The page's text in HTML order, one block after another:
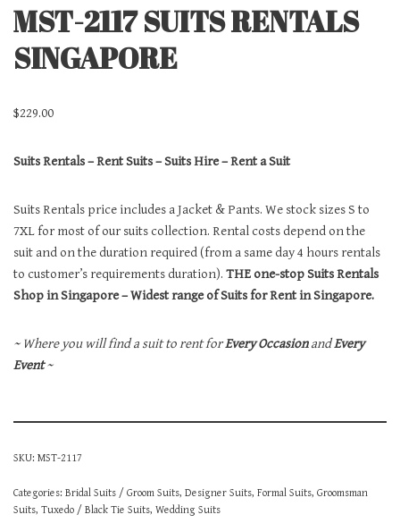
MST-2117 SUITS RENTALS
SINGAPORE
$229.00
Suits Rentals – Rent Suits – Suits Hire – Rent a Suit
Suits Rentals price includes a Jacket & Pants. We stock sizes S to
7XL for most of our suits collection. Rental costs depend on the
suit and on the duration required (from a same day 4 hours rentals
to customer’s requirements duration). THE one-stop Suits Rentals
Shop in Singapore – Widest range of Suits for Rent in Singapore.
~ Where you will find a suit to rent forEvery OccasionandEvery
Event~
SKU: MST-2117
Categories: Bridal Suits / Groom Suits, Designer Suits, Formal Suits, Groomsman
Suits, Tuxedo / Black Tie Suits, Wedding Suits